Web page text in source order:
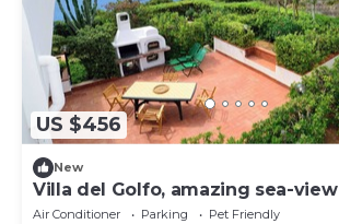
US $456
New
Villa del Golfo, amazing sea-view
Air Conditioner Parking
Pet Friendly